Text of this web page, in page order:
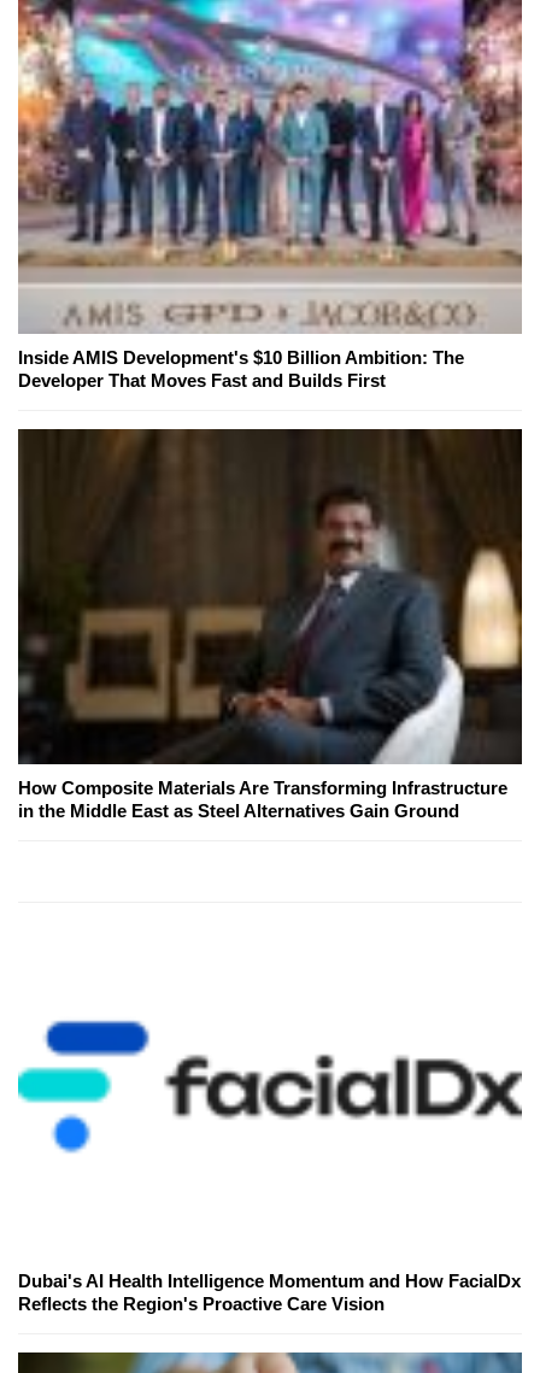
Inside AMIS Development's $10 Billion Ambition: The
Developer That Moves Fast and Builds First
How Composite Materials Are Transforming Infrastructure
in the Middle East as Steel Alternatives Gain Ground
Dubai's AI Health Intelligence Momentum and How FacialDx
Reflects the Region's Proactive Care Vision